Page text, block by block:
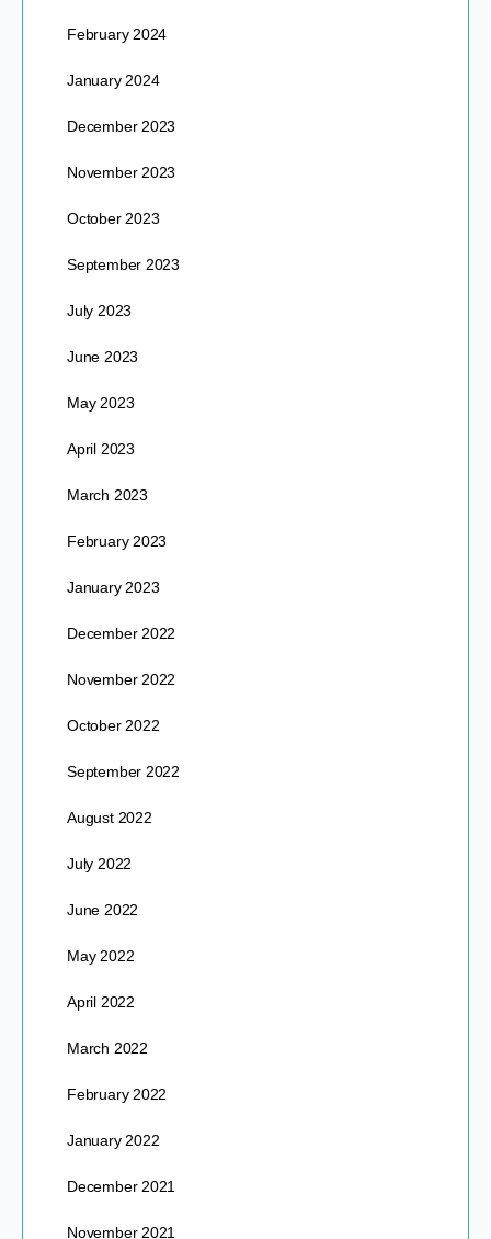
February 2024
January 2024
December 2023
November 2023
October 2023
September 2023
July 2023
June 2023
May 2023
April 2023
March 2023
February 2023
January 2023
December 2022
November 2022
October 2022
September 2022
August 2022
July 2022
June 2022
May 2022
April 2022
March 2022
February 2022
January 2022
December 2021
November 2021